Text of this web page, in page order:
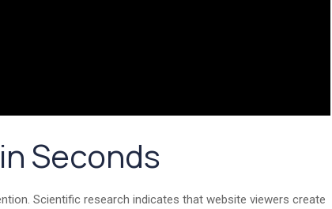
Seconds
Scientific research indicates that website viewers create